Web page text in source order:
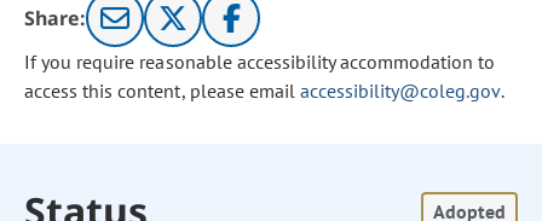
Share:
If you require reasonable accessibility accommodation to
access this content, please email accessibility@coleg.gov.
Adopted